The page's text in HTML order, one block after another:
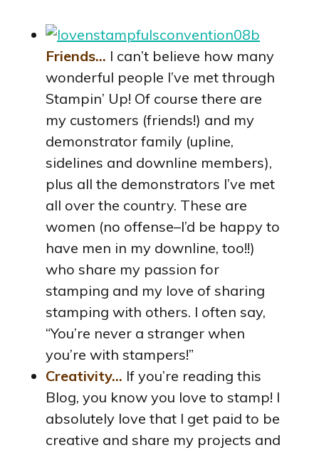
Friends… I can’t believe how many
wonderful people I’ve met through
Stampin’ Up! Of course there are
my customers (friends!) and my
demonstrator family (upline,
sidelines and downline members),
plus all the demonstrators I’ve met
all over the country. These are
women (no offense–I’d be happy to
have men in my downline, too!!)
who share my passion for
stamping and my love of sharing
stamping with others. I often say,
“You’re never a stranger when
you’re with stampers!”
Creativity… If you’re reading this
Blog, you know you love to stamp! I
absolutely love that I get paid to be
creative and share my projects and